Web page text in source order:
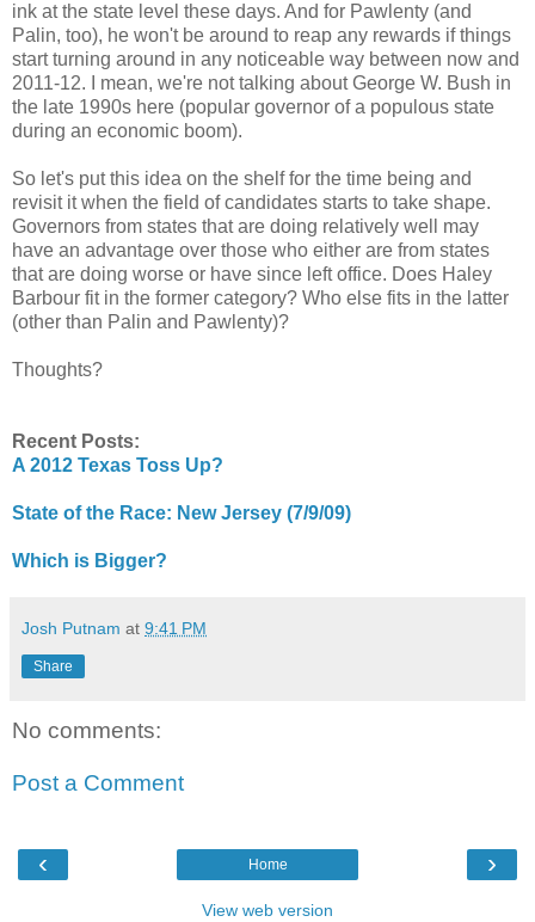
ink at the state level these days. And for Pawlenty (and
Palin, too), he won't be around to reap any rewards if things
start turning around in any noticeable way between now and
2011-12. I mean, we're not talking about George W. Bush in
the late 1990s here (popular governor of a populous state
during an economic boom).
So let's put this idea on the shelf for the time being and
revisit it when the field of candidates starts to take shape.
Governors from states that are doing relatively well may
have an advantage over those who either are from states
that are doing worse or have since left office. Does Haley
Barbour fit in the former category? Who else fits in the latter
(other than Palin and Pawlenty)?
Thoughts?
Recent Posts:
A 2012 Texas Toss Up?
State of the Race: New Jersey (7/9/09)
Which is Bigger?
Josh Putnam at 9:41 PM
Share
No comments:
Post a Comment
‹ ›
Home
View web version